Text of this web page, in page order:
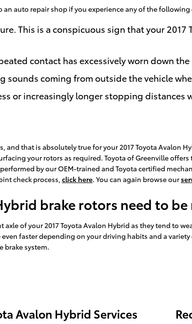
an auto repair shop if you experience any of the
This is a conspicuous sign that your 2017
contact has excessively worn down
coming from outside the vehicle
or increasingly longer stopping distances
that is absolutely true for your 2017 Toyota Avalon
your rotors as required. Toyota of Greenville
by our OEM-trained and Toyota certified
check process, click here. You can again browse our
brake rotors need to
of your 2017 Toyota Avalon Hybrid as they tend to
faster depending on your driving habits and a
brake system.
Avalon Hybrid Services